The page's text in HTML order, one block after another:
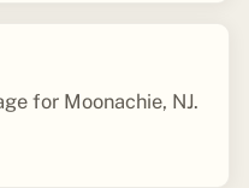
for Moonachie, NJ.